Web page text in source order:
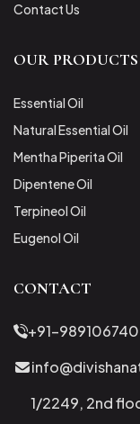
Contact Us
OUR PRODUCTS
Essential Oil
Natural Essential Oil
Mentha Piperita Oil
Dipentene Oil
Terpineol Oil
Eugenol Oil
CONTACT
+91-
1/2249, 2nd